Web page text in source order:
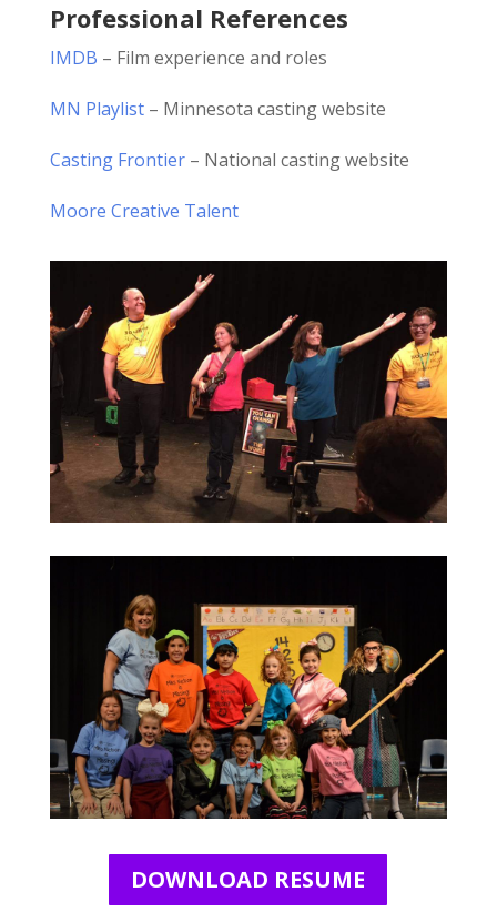
Professional References
IMDB – Film experience and roles
MN Playlist– Minnesota casting website
Casting Frontier– National casting website
Moore Creative Talent
DOWNLOAD RESUME